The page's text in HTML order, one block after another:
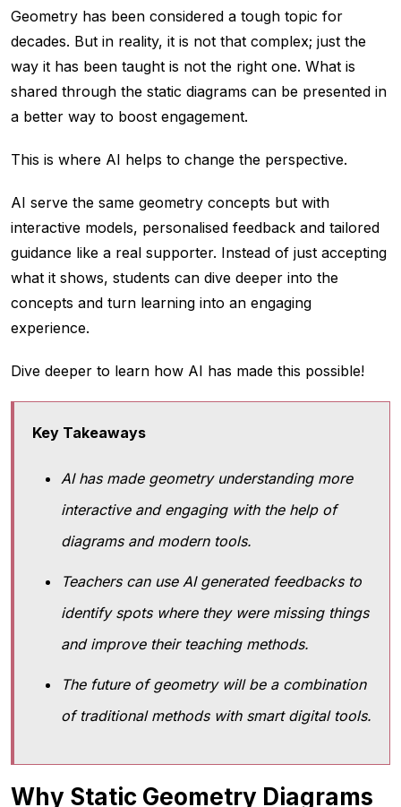
Geometry has been considered a tough topic for
decades. But in reality, it is not that complex; just the
way it has been taught is not the right one. What is
shared through the static diagrams can be presented in
a better way to boost engagement.
This is where AI helps to change the perspective.
AI serve the same geometry concepts but with
interactive models, personalised feedback and tailored
guidance like a real supporter. Instead of just accepting
what it shows, students can dive deeper into the
concepts and turn learning into an engaging
experience.
Dive deeper to learn how AI has made this possible!
Key Takeaways
AI has made geometry understanding more
interactive and engaging with the help of
diagrams and modern tools.
Teachers can use AI generated feedbacks to
identify spots where they were missing things
and improve their teaching methods.
The future of geometry will be a combination
of traditional methods with smart digital tools.
Why Static Geometry Diagrams